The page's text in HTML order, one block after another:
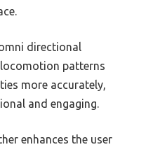
directional
patterns
more accurately,
and engaging.
enhances the user